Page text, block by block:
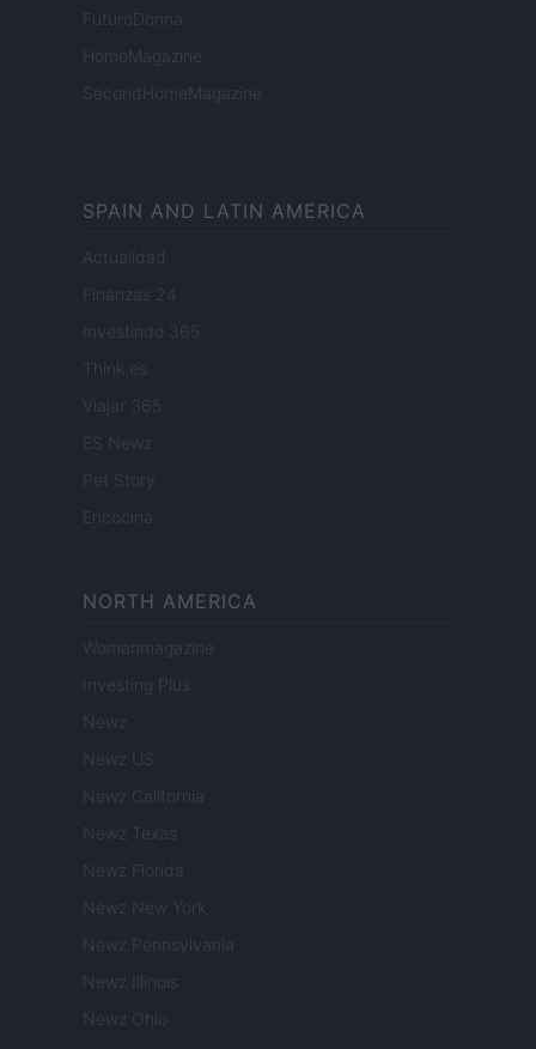
FuturoDonna
HomeMagazine
SecondHomeMagazine
SPAIN AND LATIN AMERICA
Actualidad
Finanzas 24
Investindo 365
Think.es
Viajar 365
ES Newz
Pet Story
Encocina
NORTH AMERICA
Womanmagazine
Investing Plus
Newz
Newz US
Newz California
Newz Texas
Newz Florida
Newz New York
Newz Pennsylvania
Newz Illinois
Newz Ohio